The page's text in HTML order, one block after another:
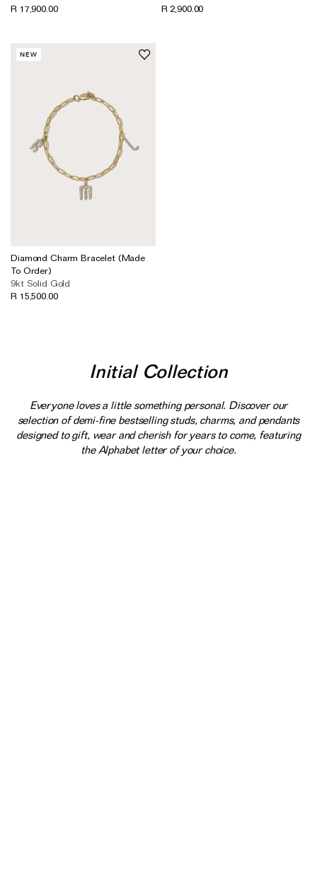
R 17,900.00
R 2,900.00
NEW
Diamond Charm Bracelet (Made
To Order)
9kt Solid Gold
R 15,500.00
Initial Collection
Everyone loves a little something personal. Discover our
selection of demi-fine bestselling studs, charms, and pendants
designed to gift, wear and cherish for years to come, featuring
the Alphabet letter of your choice.